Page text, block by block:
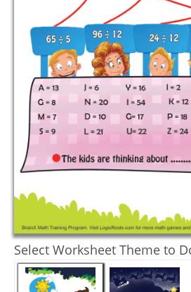
Select Worksheet Theme to